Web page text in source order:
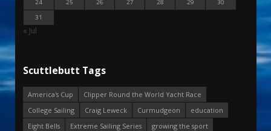
24
25 26 27 28 29
30
31
« Jul
Scuttlebutt Tags
America's Cup
Clipper Round the World Yacht Race
College Sailing
Craig Leweck Curmudgeon
education
Eight Bells
Extreme Sailing Series
growing the sport